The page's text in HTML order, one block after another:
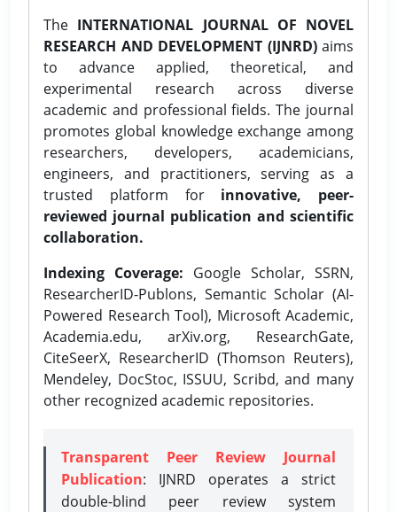
The INTERNATIONAL JOURNAL OF NOVEL
RESEARCH AND DEVELOPMENT (IJNRD)aims
to advance applied, theoretical, and
experimental research across diverse
academic and professional fields. The journal
promotes global knowledge exchange among
researchers, developers, academicians,
engineers, and practitioners, serving as a
trusted platform for innovative, peer-
reviewed journal publication and scientific
collaboration.
Indexing Coverage: Google Scholar, SSRN,
ResearcherID-Publons, Semantic Scholar (AI-
Powered Research Tool), Microsoft Academic,
Academia.edu, arXiv.org, ResearchGate,
CiteSeerX, ResearcherID (Thomson Reuters),
Mendeley, DocStoc, ISSUU, Scribd, and many
other recognized academic repositories.
Transparent Peer Review Journal
Publication: IJNRD operates a strict
double-blind peer review system